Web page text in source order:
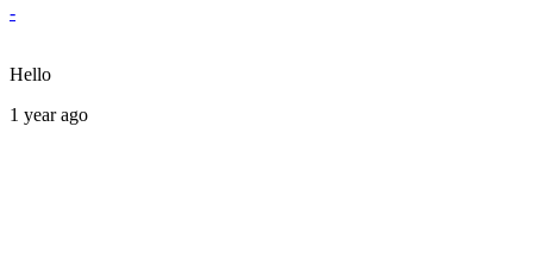
-
Hello
1 year ago